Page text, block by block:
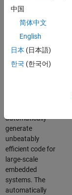
code generation
Simulink. As a part
of the Embedded
Coder product
team, we are
responsible for
automatically
generate
unbeatably
efficient code for
large-scale
embedded
systems. The
automatically
中国
简体中文
English
日本 (日本語)
한국 (한국어)